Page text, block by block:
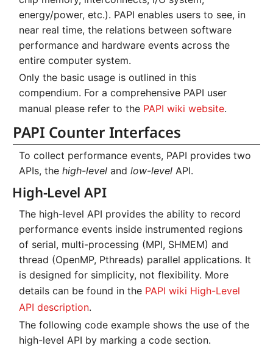
Kernel
Custom JupyterLab
Key Fingerprints
Security Restrictions
Systems and Object
Storage (S3)
Nanoscale Simulations
FEM Software
Visualization
Data Analytics
Distributed Training
Hyperparameter
Optimization (OmniOpt)
Virtual Desktops
Low-Level API
Usage on ZIH Systems
Backlinks
Superchip
Binding and Distribution
Tasks
Migration towards Phase 2
Migration towards Barnard
Platform LSF
Jupyter Installation
Switched-Off Systems
System Atlas
System Deimos
System Power9
System Triton
KNL Nodes
NVIDIA Arm HPC
Developer Kit
NVMe Storage
UNICORE Rest API
VampirTrace
Windows Batchjobs
energy/power, etc.). PAPI enables users to see, in
near real time, the relations between software
performance and hardware events across the
entire computer system.
Only the basic usage is outlined in this
compendium. For a comprehensive PAPI user
manual please refer to the PAPI wiki website.
PAPI Counter Interfaces
To collect performance events, PAPI provides two
APIs, thehigh-level andlow-level API.
High-Level API
The high-level API provides the ability to record
performance events inside instrumented regions
of serial, multi-processing (MPI, SHMEM) and
thread (OpenMP, Pthreads) parallel applications. It
is designed for simplicity, not flexibility. More
details can be found in the PAPI wiki High-Level
API description.
The following code example shows the use of the
high-level API by marking a code section.